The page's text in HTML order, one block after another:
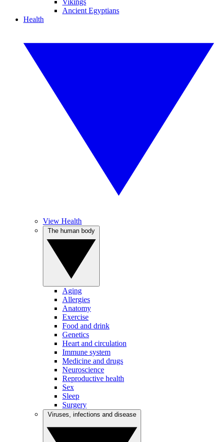
Vikings
Ancient Egyptians
Health
View Health
Aging
Allergies
Anatomy
Exercise
Food and drink
Genetics
Heart and circulation
Immune system
Medicine and drugs
Neuroscience
Reproductive health
Sex
Sleep
Surgery